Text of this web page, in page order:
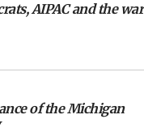
AIPAC and the war
of the Michigan